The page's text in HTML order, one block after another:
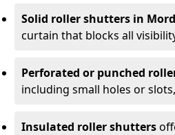
Solid roller shutters in
curtain that blocks all
Perforated or punched
including small holes or
Insulated roller shutters